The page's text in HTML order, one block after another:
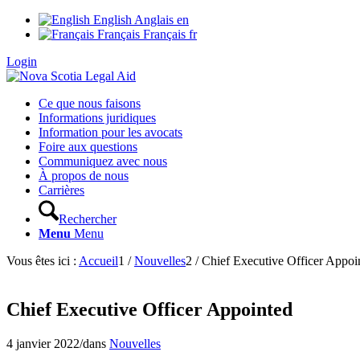
English Anglais en
Français Français fr
Login
Ce que nous faisons
Informations juridiques
Information pour les avocats
Foire aux questions
Communiquez avec nous
À propos de nous
Carrières
Rechercher
Menu Menu
Vous êtes ici : Accueil1 / Nouvelles2 / Chief Executive Officer
Chief Executive Officer Appointed
4 janvier 2022/dans Nouvelles